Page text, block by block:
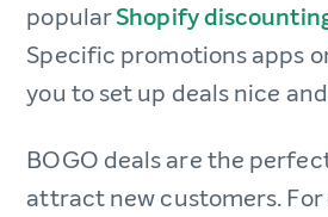
popularShopify
Specific promotions apps
you to set up deals nice
BOGO deals are the
attract new customers. For